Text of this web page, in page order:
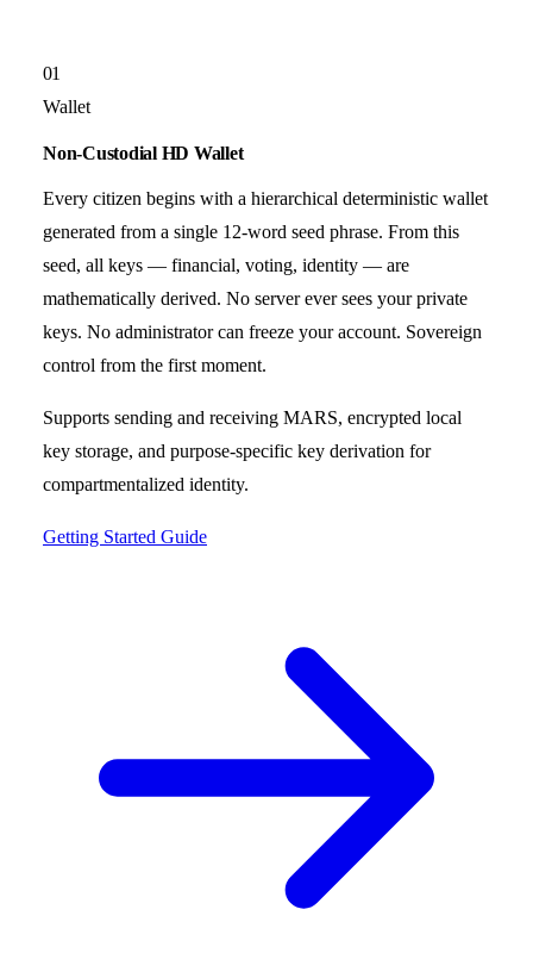
01
Wallet
Non-Custodial HD Wallet
Every citizen begins with a hierarchical deterministic wallet
generated from a single 12-word seed phrase. From this
seed, all keys — financial, voting, identity — are
mathematically derived. No server ever sees your private
keys. No administrator can freeze your account. Sovereign
control from the first moment.
Supports sending and receiving MARS, encrypted local
key storage, and purpose-specific key derivation for
compartmentalized identity.
Getting Started Guide